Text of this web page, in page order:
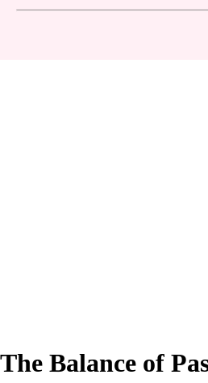
The Balance of